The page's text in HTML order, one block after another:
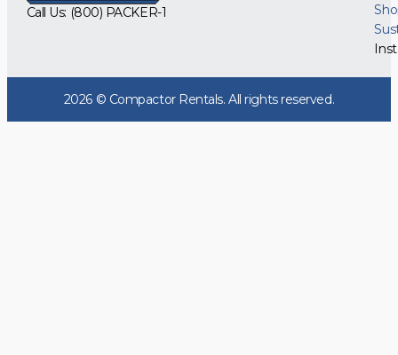
Call Us: (800) PACKER-1
2026 © Compactor Rentals. All rights reserved.